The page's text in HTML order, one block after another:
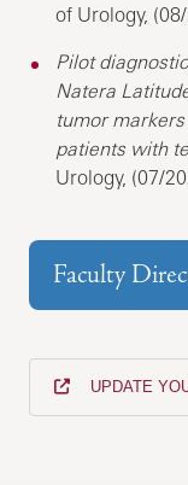
of Urology,
Pilot
Natera
tumor
patients with
Urology, (07/
Faculty
UPDATE